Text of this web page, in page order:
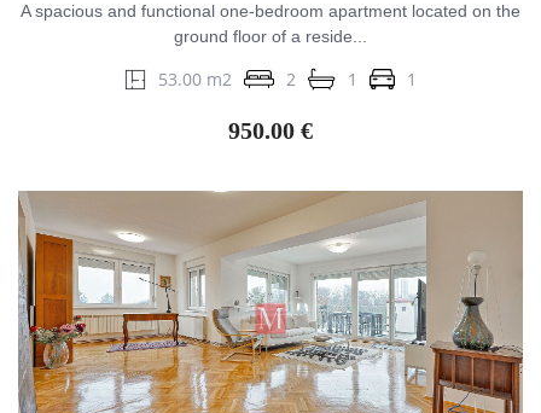
A spacious and functional one-bedroom apartment located on the
ground floor of a reside...
53.00 m2 2 1 1
950.00 €